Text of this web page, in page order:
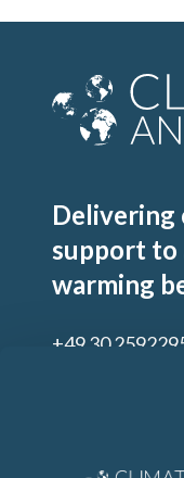
Delivering
support to
warming
+49 30